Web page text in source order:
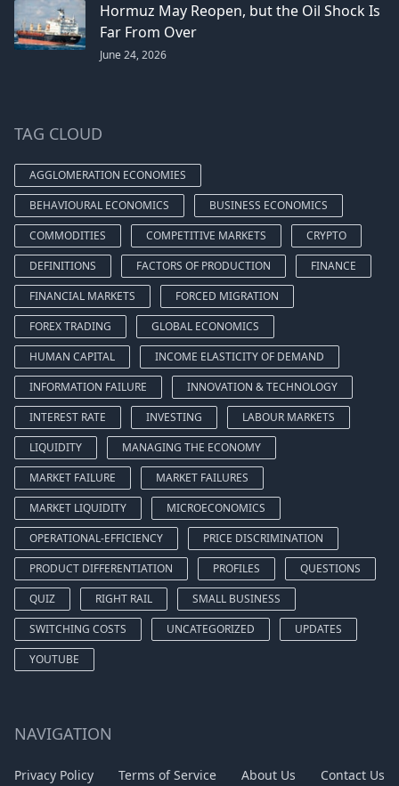
Hormuz May Reopen, but the Oil Shock Is
Far From Over
June 24, 2026
TAG CLOUD
AGGLOMERATION ECONOMIES
BEHAVIOURAL ECONOMICS
BUSINESS ECONOMICS
COMMODITIES
COMPETITIVE MARKETS
CRYPTO
DEFINITIONS
FACTORS OF PRODUCTION
FINANCE
FINANCIAL MARKETS
FORCED MIGRATION
FOREX TRADING
GLOBAL ECONOMICS
HUMAN CAPITAL
INCOME ELASTICITY OF DEMAND
INFORMATION FAILURE
INNOVATION & TECHNOLOGY
INTEREST RATE
INVESTING
LABOUR MARKETS
LIQUIDITY
MANAGING THE ECONOMY
MARKET FAILURE
MARKET FAILURES
MARKET LIQUIDITY
MICROECONOMICS
OPERATIONAL-EFFICIENCY
PRICE DISCRIMINATION
PRODUCT DIFFERENTIATION
PROFILES
QUESTIONS
QUIZ
RIGHT RAIL
SMALL BUSINESS
SWITCHING COSTS
UNCATEGORIZED
UPDATES
YOUTUBE
NAVIGATION
Privacy Policy Terms of Service About Us Contact Us